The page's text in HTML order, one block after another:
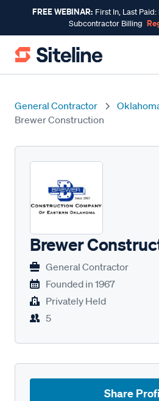
FREE WEBINAR: First In, Last
Subcontractor Billing
General Contractor
Brewer Construction
Brewer
General Contractor
Founded in 1967
Privately Held
5
Share